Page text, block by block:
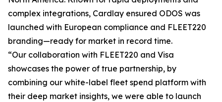
complex integrations, Cardlay ensured ODOS was
launched with European compliance and FLEET220
branding—ready for market in record time.
“Our collaboration with FLEET220 and Visa
showcases the power of true partnership, by
combining our white-label fleet spend platform with
their deep market insights, we were able to launch